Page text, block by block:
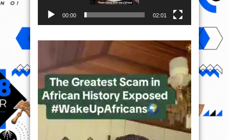
00:00 02:01